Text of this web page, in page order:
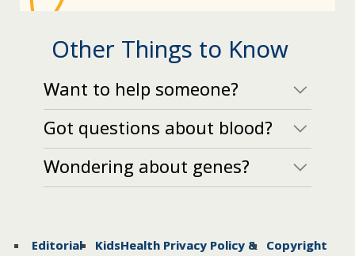
Other Things to Know
Want to help someone?
Got questions about blood?
Wondering about genes?
Editorial KidsHealth Privacy Policy & Copyright